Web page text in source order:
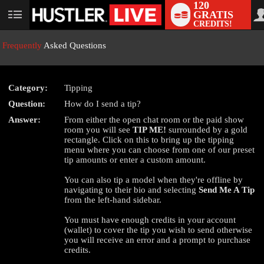
User
120
GRATIS
CREDITS!
Frequently Asked Questions
Category:
Tipping
Question:
How do I send a tip?
Answer:
From either the open chat room or the paid show
room you will seeTIP ME! surrounded by a gold
rectangle. Click on this to bring up the tipping
menu where you can choose from one of our preset
tip amounts or enter a custom amount.
You can also tip a model when they're offline by
navigating to their bio and selectingSend Me A Tip
from the left-hand sidebar.
You must have enough credits in your account
(wallet) to cover the tip you wish to send otherwise
you will receive an error and a prompt to purchase
credits.
LIMITED TIME OFFER!